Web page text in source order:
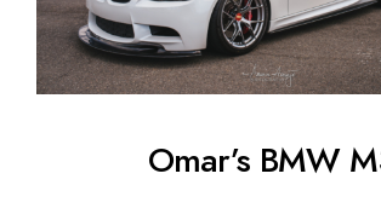
Omar’s BMW